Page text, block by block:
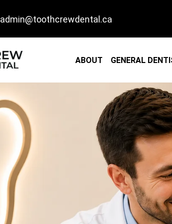
admin@toothcrewdental.ca
ABOUT GENERAL